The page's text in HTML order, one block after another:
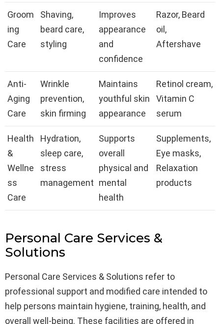
Groom
ing
Care
Shaving,
beard care,
styling
Improves
appearance
and
confidence
Razor, Beard
oil,
Aftershave
Anti-
Aging
Care
Wrinkle
prevention,
skin firming
Maintains
youthful skin
appearance
Retinol cream,
Vitamin C
serum
Health
&
Wellne
ss
Care
Hydration,
sleep care,
stress
management
Supports
overall
physical and
mental
health
Supplements,
Eye masks,
Relaxation
products
Personal Care Services &
Solutions
Personal Care Services & Solutions refer to
professional support and modified care intended to
help persons maintain hygiene, training, health, and
overall well-being. These facilities are offered in